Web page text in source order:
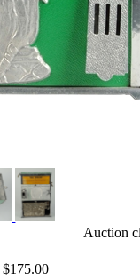
$175.00
Auction